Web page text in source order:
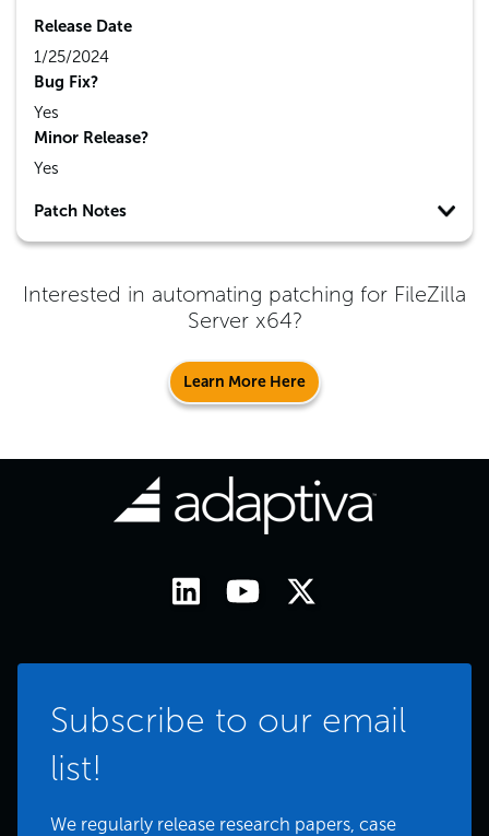
Release Date
1/25/2024
Bug Fix?
Yes
Minor Release?
Yes
Patch Notes
Interested in automating patching for FileZilla
Server x64?
Learn More Here
Subscribe to our email
list!
We regularly release research papers, case